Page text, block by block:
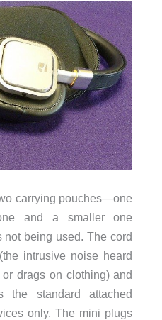
carrying pouches—one
and a smaller one
not being used. The cord
intrusive noise heard
drags on clothing) and
the standard attached
only. The mini plugs